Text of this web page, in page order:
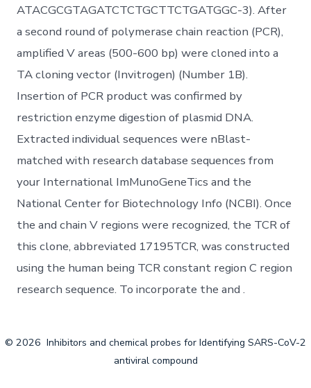
ATACGCGTAGATCTCTGCTTCTGATGGC-3). After
a second round of polymerase chain reaction (PCR),
amplified V areas (500-600 bp) were cloned into a
TA cloning vector (Invitrogen) (Number 1B).
Insertion of PCR product was confirmed by
restriction enzyme digestion of plasmid DNA.
Extracted individual sequences were nBlast-
matched with research database sequences from
your International ImMunoGeneTics and the
National Center for Biotechnology Info (NCBI). Once
the and chain V regions were recognized, the TCR of
this clone, abbreviated 17195TCR, was constructed
using the human being TCR constant region C region
research sequence. To incorporate the and .
© 2026 Inhibitors and chemical probes for Identifying SARS-CoV-2
antiviral compound